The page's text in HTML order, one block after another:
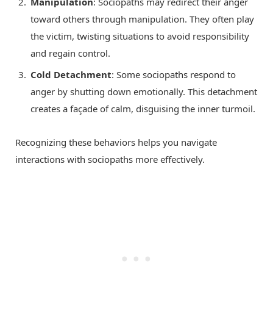
toward others through manipulation. They often play
the victim, twisting situations to avoid responsibility
and regain control.
Cold Detachment: Some sociopaths respond to
anger by shutting down emotionally. This detachment
creates a façade of calm, disguising the inner turmoil.
Recognizing these behaviors helps you navigate
interactions with sociopaths more effectively.